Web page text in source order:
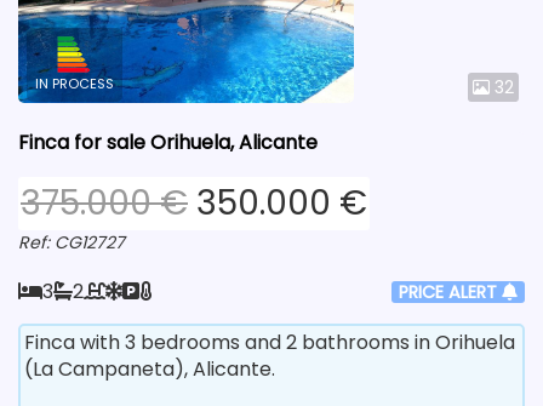
32
IN PROCESS
Finca for sale Orihuela, Alicante
375.000 € 350.000 €
Ref: CG12727
3 2 PRICE ALERT
Finca with 3 bedrooms and 2 bathrooms in Orihuela
(La Campaneta), Alicante.